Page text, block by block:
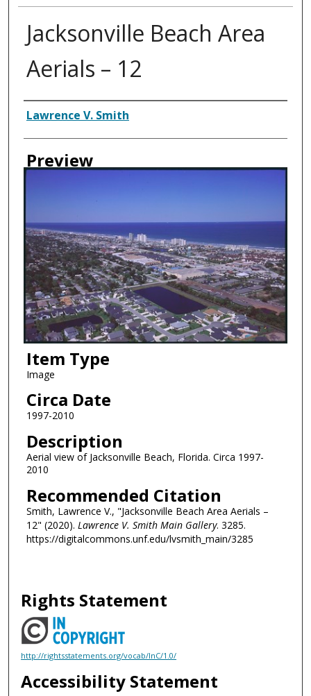
Jacksonville Beach Area
Aerials – 12
Creator
Lawrence V. Smith
Preview
Item Type
Image
Circa Date
1997-2010
Description
Aerial view of Jacksonville Beach, Florida. Circa 1997-
2010
Recommended Citation
Smith, Lawrence V., "Jacksonville Beach Area Aerials –
12" (2020). Lawrence V. Smith Main Gallery. 3285.
https://digitalcommons.unf.edu/lvsmith_main/3285
Rights Statement
http://rightsstatements.org/vocab/InC/1.0/
Accessibility Statement